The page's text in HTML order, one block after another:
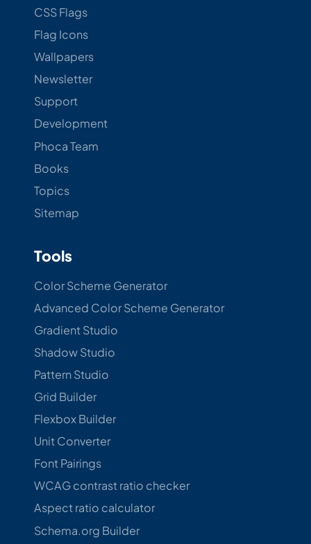
CSS Flags
Flag Icons
Wallpapers
Newsletter
Support
Development
Phoca Team
Books
Topics
Sitemap
Tools
Color Scheme Generator
Advanced Color Scheme Generator
Gradient Studio
Shadow Studio
Pattern Studio
Grid Builder
Flexbox Builder
Unit Converter
Font Pairings
WCAG contrast ratio checker
Aspect ratio calculator
Schema.org Builder